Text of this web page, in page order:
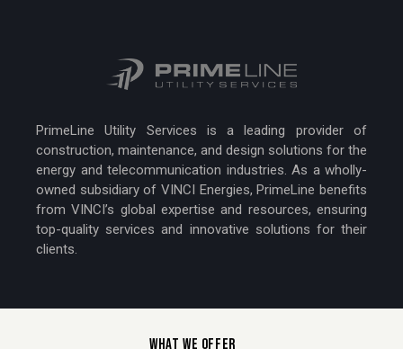
PrimeLine Utility Services is a leading provider of
construction, maintenance, and design solutions for the
energy and telecommunication industries. As a wholly-
owned subsidiary of VINCI Energies, PrimeLine benefits
from VINCI’s global expertise and resources, ensuring
top-quality services and innovative solutions for their
clients.
WHAT WE OFFER